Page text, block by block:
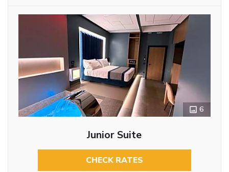
6
Junior Suite
CHECK RATES